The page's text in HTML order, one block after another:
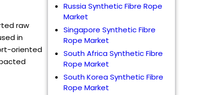
raw
in
oriented
Russia Synthetic Fibre Rope
Market
Singapore Synthetic Fibre
Rope Market
South Africa Synthetic Fibre
Rope Market
South Korea Synthetic Fibre
Rope Market